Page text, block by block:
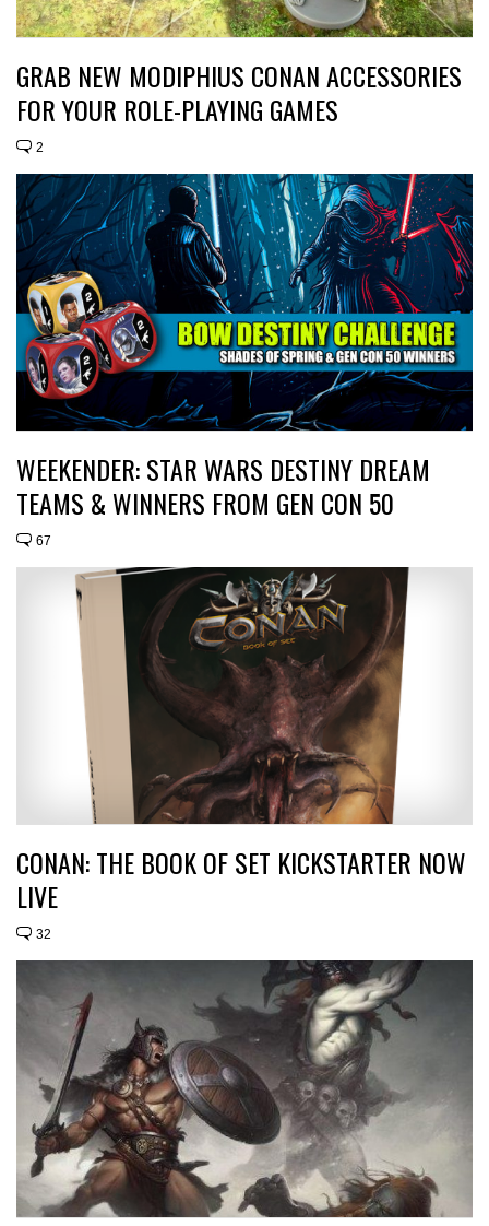
GRAB NEW MODIPHIUS CONAN ACCESSORIES
FOR YOUR ROLE-PLAYING GAMES
2
WEEKENDER: STAR WARS DESTINY DREAM
TEAMS & WINNERS FROM GEN CON 50
67
CONAN: THE BOOK OF SET KICKSTARTER NOW
LIVE
32